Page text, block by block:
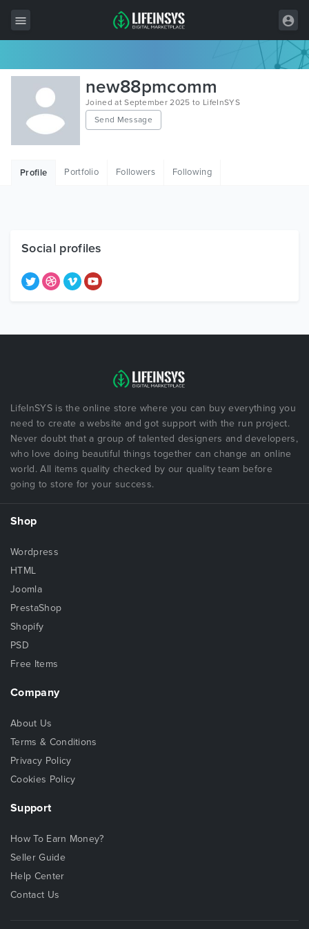
All Items
Wordpress
HTML
Free Items
new88pmcomm
Joined at September 2025 to LifeInSYS
Send Message
Profile Portfolio Followers Following
Social profiles
LifeInSYS is the online store where you can buy everything you
need to create a website and got support with the run project.
Never doubt that a group of talented designers and developers,
who love doing beautiful things together can change an online
world. All items quality checked by our quality team before
going to store for your success.
Shop
Wordpress
HTML
Joomla
PrestaShop
Shopify
PSD
Free Items
Company
About Us
Terms & Conditions
Privacy Policy
Cookies Policy
Support
How To Earn Money?
Seller Guide
Help Center
Contact Us